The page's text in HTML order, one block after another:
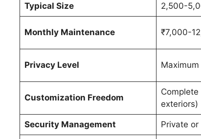
Typical Size 2,500-
Monthly Maintenance ₹7,000-
Privacy Level
Customization Freedom
exteriors)
Security Management Private